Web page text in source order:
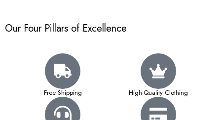
Our Four Pillars of Excellence
Free Shipping High-Quality Clothing